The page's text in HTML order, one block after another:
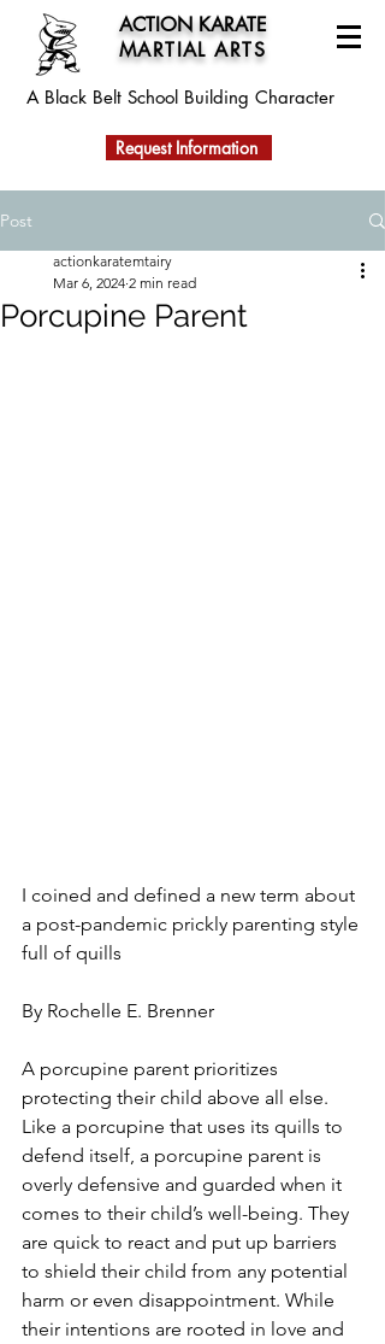
ACTION KARATE
MARTIAL ARTS
A Black Belt School Building Character
Request Information
Post
Porcupine Parent
actionkaratemtairy
Mar 6, 2024 2 min read
I coined and defined a new term about
a post-pandemic prickly parenting style
full of quills
By Rochelle E. Brenner
A porcupine parent prioritizes
protecting their child above all else.
Like a porcupine that uses its quills to
defend itself, a porcupine parent is
overly defensive and guarded when it
comes to their child’s well-being. They
are quick to react and put up barriers
to shield their child from any potential
harm or even disappointment. While
their intentions are rooted in love and